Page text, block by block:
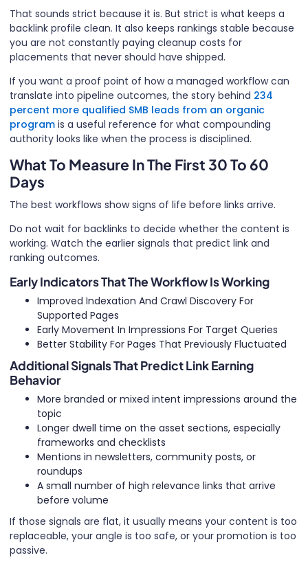
That sounds strict because it is. But strict is what keeps a
backlink profile clean. It also keeps rankings stable because
you are not constantly paying cleanup costs for
placements that never should have shipped.
If you want a proof point of how a managed workflow can
translate into pipeline outcomes, the story behind 234
percent more qualified SMB leads from an organic
program is a useful reference for what compounding
authority looks like when the process is disciplined.
What To Measure In The First 30 To 60
Days
The best workflows show signs of life before links arrive.
Do not wait for backlinks to decide whether the content is
working. Watch the earlier signals that predict link and
ranking outcomes.
Early Indicators That The Workflow Is Working
Improved Indexation And Crawl Discovery For
Supported Pages
Early Movement In Impressions For Target Queries
Better Stability For Pages That Previously Fluctuated
Additional Signals That Predict Link Earning
Behavior
More branded or mixed intent impressions around the
topic
Longer dwell time on the asset sections, especially
frameworks and checklists
Mentions in newsletters, community posts, or
roundups
A small number of high relevance links that arrive
before volume
If those signals are flat, it usually means your content is too
replaceable, your angle is too safe, or your promotion is too
passive.